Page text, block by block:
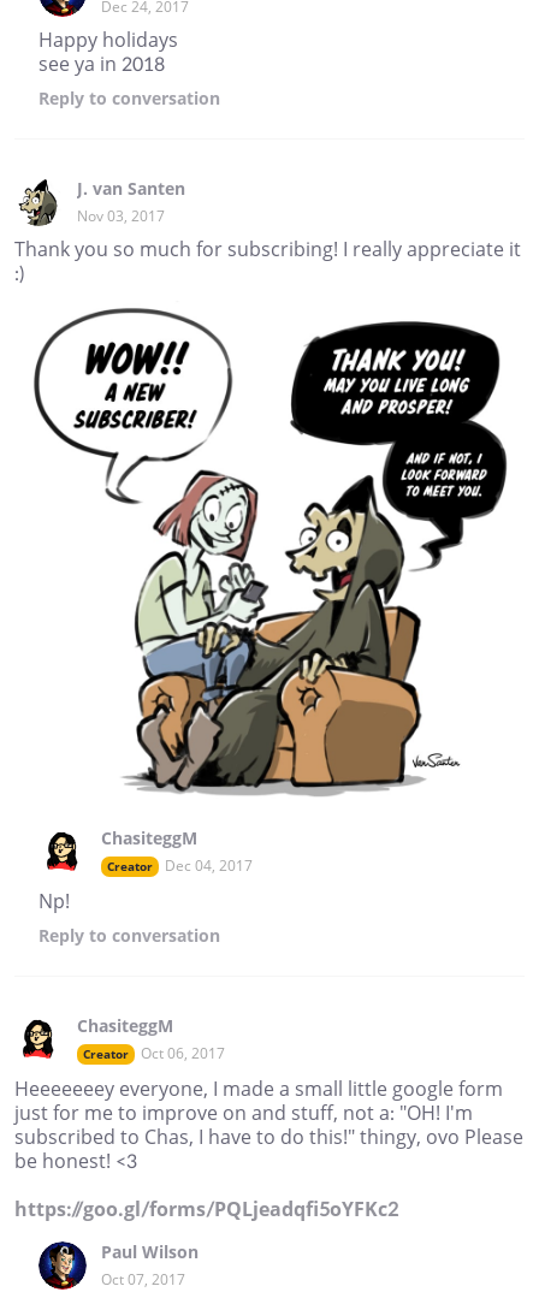
Dec 24, 2017
Happy holidays
see ya in 2018
Reply to conversation
J. van Santen
Nov 03, 2017
Thank you so much for subscribing! I really appreciate it
:)
ChasiteggM
Creator Dec 04, 2017
Np!
Reply to conversation
ChasiteggM
Creator Oct 06, 2017
Heeeeeeey everyone, I made a small little google form
just for me to improve on and stuff, not a: "OH! I'm
subscribed to Chas, I have to do this!" thingy, ovo Please
be honest! <3
https://goo.gl/forms/PQLjeadqfi5oYFKc2
Paul Wilson
Oct 07, 2017